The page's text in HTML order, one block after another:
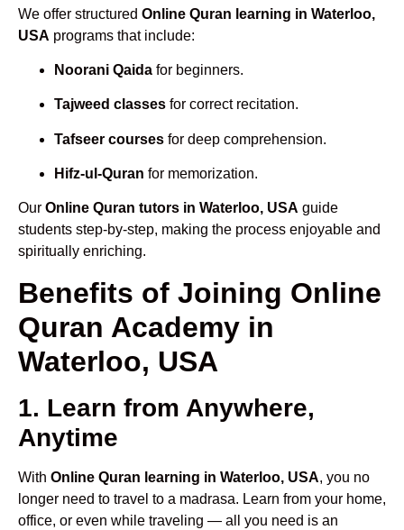
We offer structured Online Quran learning in Waterloo,
USA programs that include:
Noorani Qaida for beginners.
Tajweed classes for correct recitation.
Tafseer courses for deep comprehension.
Hifz-ul-Quran for memorization.
Our Online Quran tutors in Waterloo, USA guide
students step-by-step, making the process enjoyable and
spiritually enriching.
Benefits of Joining Online
Quran Academy in
Waterloo, USA
1. Learn from Anywhere,
Anytime
With Online Quran learning in Waterloo, USA, you no
longer need to travel to a madrasa. Learn from your home,
office, or even while traveling — all you need is an